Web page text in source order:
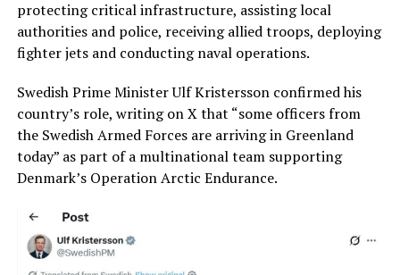
protecting critical infrastructure, assisting local
authorities and police, receiving allied troops, deploying
fighter jets and conducting naval operations.
Swedish Prime Minister Ulf Kristersson confirmed his
country’s role, writing on X that “some officers from
the Swedish Armed Forces are arriving in Greenland
today” as part of a multinational team supporting
Denmark’s Operation Arctic Endurance.